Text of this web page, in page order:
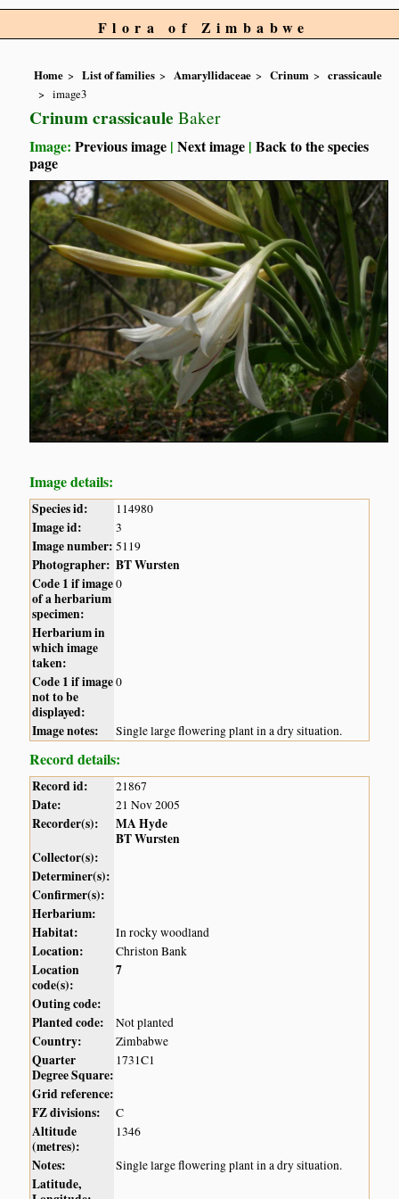
Flora of Zimbabwe
Home List of families Amaryllidaceae Crinum
crassicaule
image3
Crinum crassicaule Baker
Image:Previous image |Next image |Back to the species
page
Image details:
Species id: 114980
Image id: 3
Image number: 5119
Photographer: BT Wursten
Code 1 if image
of a herbarium
specimen:
0
Herbarium in
which image
taken:
Code 1 if image
not to be
displayed:
0
Image notes: Single large flowering plant in a dry situation.
Record details:
Record id: 21867
Date: 21 Nov 2005
Recorder(s):
MA Hyde
BT Wursten
Collector(s):
Determiner(s):
Confirmer(s):
Herbarium:
Habitat:
In rocky woodland
Location: Christon Bank
Location
code(s):
7
Outing code:
Planted code:
Not planted
Country: Zimbabwe
Quarter
Degree Square:
1731C1
Grid reference:
FZ divisions:
C
Altitude
(metres):
1346
Notes: Single large flowering plant in a dry situation.
Latitude,